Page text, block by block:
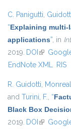
C. Panigutti,
“Explaining
applications”, in
2019. DOI (link is
EndNote XML RIS
R. Guidotti,
and Turini, F., “
Black Box
2019. DOI (link is